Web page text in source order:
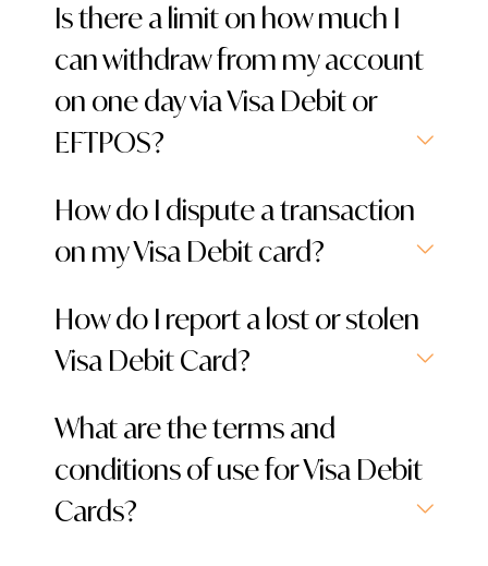
Is there a limit on how much I
can withdraw from my account
on one day via Visa Debit or
EFTPOS?
How do I dispute a transaction
on my Visa Debit card?
How do I report a lost or stolen
Visa Debit Card?
What are the terms and
conditions of use for Visa Debit
Cards?